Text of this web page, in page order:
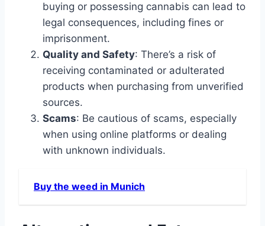
buying or possessing cannabis can lead to
legal consequences, including fines or
imprisonment.
Quality and Safety: There’s a risk of
receiving contaminated or adulterated
products when purchasing from unverified
sources.
Scams: Be cautious of scams, especially
when using online platforms or dealing
with unknown individuals.
Buy the weed in Munich